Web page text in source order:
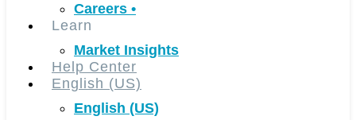
Careers •
Learn
Market Insights
Help Center
English (US)
English (US)